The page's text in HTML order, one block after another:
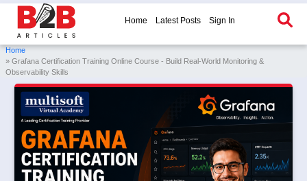
Home Latest Posts Sign In
Home
» Grafana Certification Training Online Course - Build Real-World Monitoring &
Observability Skills